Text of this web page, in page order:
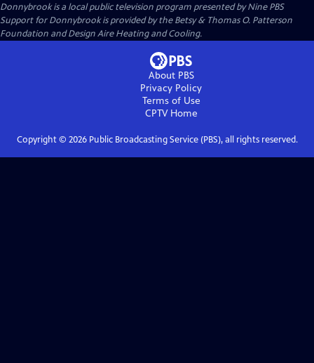
Donnybrookis a local public television program presented byNine PBS
Support for Donnybrook is provided by the Betsy & Thomas O. Patterson
Foundation and Design Aire Heating and Cooling.
About PBS
Privacy Policy
Terms of Use
CPTVHome
Copyright © 2026Public Broadcasting Service (PBS), all rights reserved.